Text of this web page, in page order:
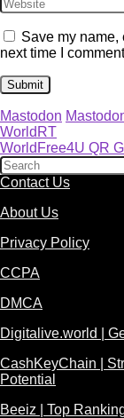
Save my
next time I
Mastodon
WorldRT
WorldFree4U QR
Contact Us
About Us
Privacy Policy
CCPA
DMCA
Digitalive.world |
CashKeyChain |
Potential
Beeiz | Top